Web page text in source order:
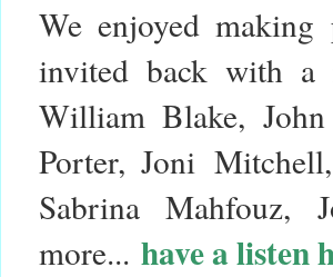
We enjoyed
invited back with a
William Blake,
Porter, Joni
Sabrina Mahfouz,
more... have a listen